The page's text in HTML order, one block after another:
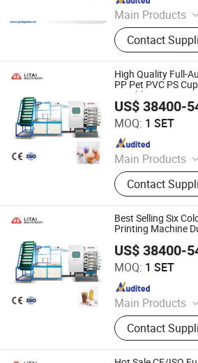
Main Products
Plastic
Packing
Mould, Plastic
Contact
High Quality Full-
PP Pet PVC PS
Durable in Use
US$ 38400-
MOQ: 1 SET
Main Products
Thermoforming
Cup Machine,
Thermoforming
Cup Making
Thermoforming
Thermoforming
Machine, Plastic
Machine, Plastic
Machine, Plastic
Machine
Contact
Pingyang Litai Machinery Co., Ltd.
Since 2006
Best Selling Six
Printing Machine
US$ 38400-
MOQ: 1 SET
Main Products
Thermoforming
Cup Machine,
Thermoforming
Cup Making
Contact
Pingyang Litai Machinery Co., Ltd.
Since 2006